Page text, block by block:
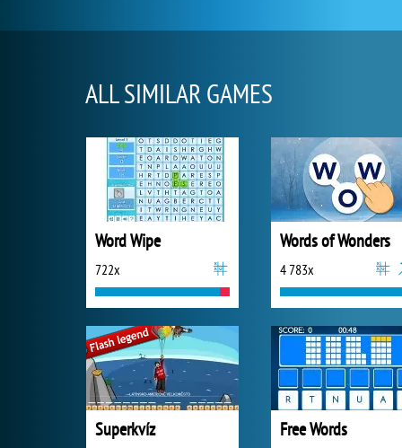
ALL SIMILAR GAMES
Word Wipe
722x
Words of Wonders
4 783x
Superkvíz Free Words